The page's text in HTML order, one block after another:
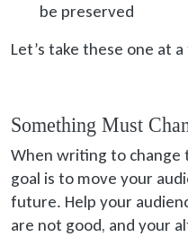
be preserved
Let’s take these one at
Something Must
When writing to change
goal is to move your
future. Help your
are not good, and your